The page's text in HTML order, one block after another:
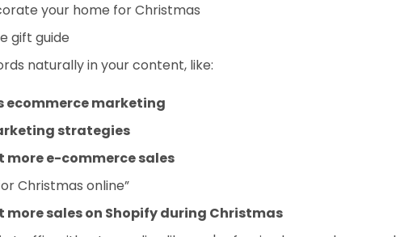
your home for Christmas
gift guide
naturally in your content, like:
ecommerce marketing
strategies
more e-commerce sales
Christmas online”
more sales on Shopify during Christmas